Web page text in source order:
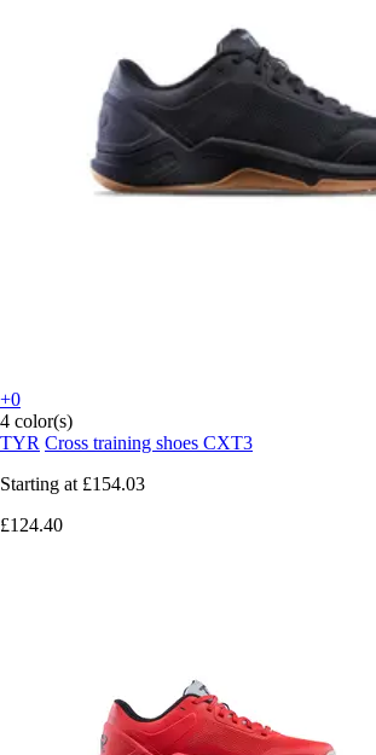
+0
4 color(s)
TYR Cross training shoes CXT3
Starting at £154.03
£124.40